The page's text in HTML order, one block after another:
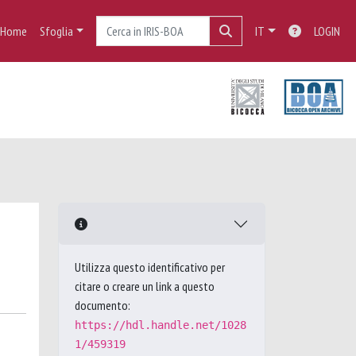
Home Sfoglia IT LOGIN
Utilizza questo identificativo per
citare o creare un link a questo
documento:
https://hdl.handle.net/1028
1/459319